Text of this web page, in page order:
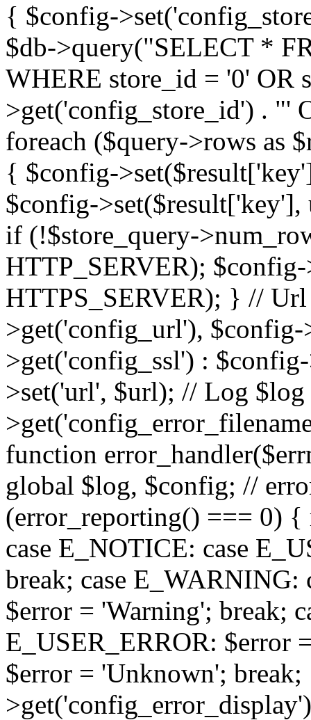
{ $config-
$db->query("SELECT *
WHERE store_id = '0' OR
>get('config_store_id') . "'
foreach ($query->rows as
{ $config-
$config-
if (!$store_query-
HTTP_SERVER);
HTTPS_SERVER); } //
>get('config_url'), $config-
>get('config_ssl') :
>set('url', $url); // Log
function
global $log, $config; //
(error_reporting() === 0)
case E_NOTICE: case
break; case
$error = 'Warning'; break;
E_USER_ERROR: $error
$error = 'Unknown';